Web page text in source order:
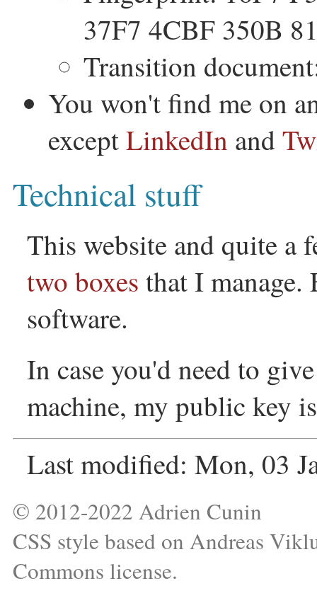
37F7 4CBF 350B
Transition
You won't find me on
exceptLinkedIn and
Technical stuff
This website and quite a
two boxes that I manage.
software.
In case you'd need to
machine, my public key
Last modified: Mon, 03
© 2012-2022 Adrien Cunin
CSS style based on Andreas
Commons license.